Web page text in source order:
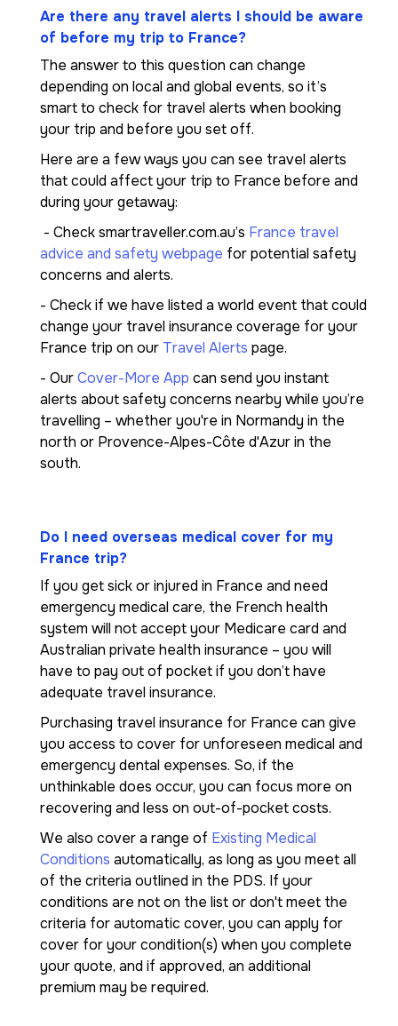
Are there any travel alerts I should be aware
of before my trip to France?
The answer to this question can change
depending on local and global events, so it’s
smart to check for travel alerts when booking
your trip and before you set off.
Here are a few ways you can see travel alerts
that could affect your trip to France before and
during your getaway:
- Check smartraveller.com.au’s France travel
advice and safety webpage for potential safety
concerns and alerts.
- Check if we have listed a world event that could
change your travel insurance coverage for your
France trip on our Travel Alerts page.
- OurCover-More App can send you instant
alerts about safety concerns nearby while you’re
travelling – whether you're in Normandy in the
north or Provence-Alpes-Côte d'Azur in the
south.
Do I need overseas medical cover for my
France trip?
If you get sick or injured in France and need
emergency medical care, the French health
system will not accept your Medicare card and
Australian private health insurance – you will
have to pay out of pocket if you don’t have
adequate travel insurance.
Purchasing travel insurance for France can give
you access to cover for unforeseen medical and
emergency dental expenses. So, if the
unthinkable does occur, you can focus more on
recovering and less on out-of-pocket costs.
We also cover a range of Existing Medical
Conditions automatically, as long as you meet all
of the criteria outlined in the PDS. If your
conditions are not on the list or don't meet the
criteria for automatic cover, you can apply for
cover for your condition(s) when you complete
your quote, and if approved, an additional
premium may be required.